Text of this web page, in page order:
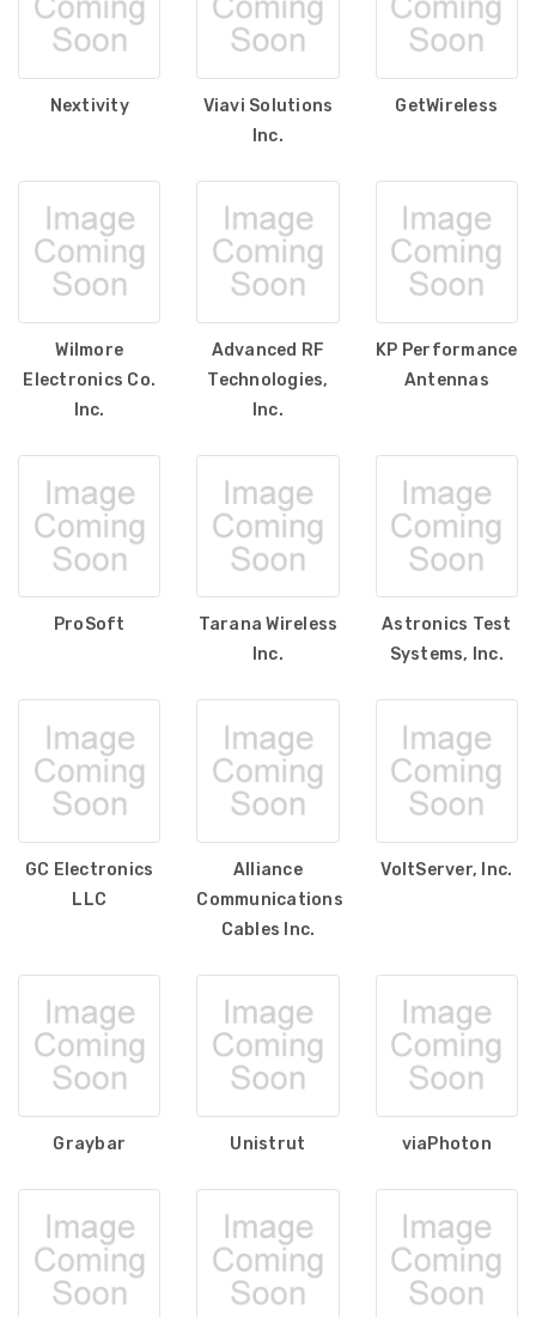
Nextivity
Viavi Solutions
Inc.
GetWireless
Wilmore
Electronics Co.
Inc.
Advanced RF
Technologies,
Inc.
KP Performance
Antennas
ProSoft
Tarana Wireless
Inc.
Astronics Test
Systems, Inc.
GC Electronics
LLC
Alliance
Communications
Cables Inc.
VoltServer, Inc.
Graybar Unistrut viaPhoton